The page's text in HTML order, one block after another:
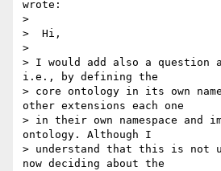
wrote:
>
>  Hi,
>
> I would add also a question
i.e., by defining the
> core ontology in its own
other extensions each one
> in their own namespace and
ontology. Although I
> understand that this is not
now deciding about the